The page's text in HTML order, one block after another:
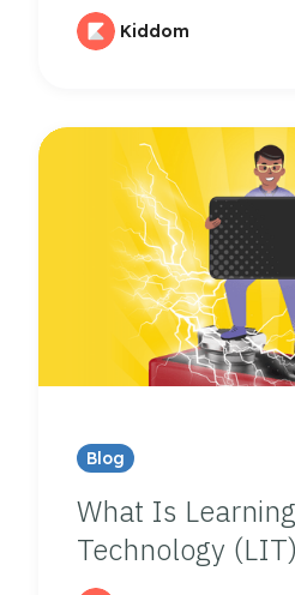
Kiddom
Blog
What Is
Technology